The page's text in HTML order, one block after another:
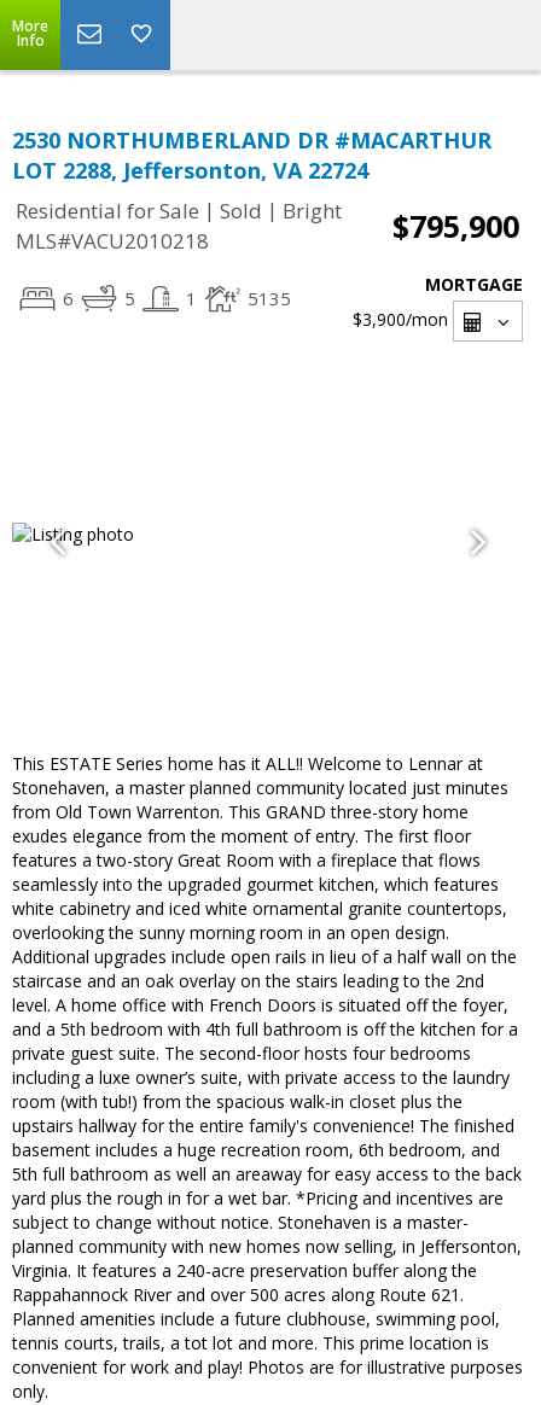
More
Info
2530 NORTHUMBERLAND DR #MACARTHUR
LOT 2288, Jeffersonton, VA 22724
Residential for Sale | Sold | Bright
MLS#VACU2010218
$795,900
6 5 1 5135
MORTGAGE
$3,900/mon
This ESTATE Series home has it ALL!! Welcome to Lennar at
Stonehaven, a master planned community located just minutes
from Old Town Warrenton. This GRAND three-story home
exudes elegance from the moment of entry. The first floor
features a two-story Great Room with a fireplace that flows
seamlessly into the upgraded gourmet kitchen, which features
white cabinetry and iced white ornamental granite countertops,
overlooking the sunny morning room in an open design.
Additional upgrades include open rails in lieu of a half wall on the
staircase and an oak overlay on the stairs leading to the 2nd
level. A home office with French Doors is situated off the foyer,
and a 5th bedroom with 4th full bathroom is off the kitchen for a
private guest suite. The second-floor hosts four bedrooms
including a luxe owner’s suite, with private access to the laundry
room (with tub!) from the spacious walk-in closet plus the
upstairs hallway for the entire family's convenience! The finished
basement includes a huge recreation room, 6th bedroom, and
5th full bathroom as well an areaway for easy access to the back
yard plus the rough in for a wet bar. *Pricing and incentives are
subject to change without notice. Stonehaven is a master-
planned community with new homes now selling, in Jeffersonton,
Virginia. It features a 240-acre preservation buffer along the
Rappahannock River and over 500 acres along Route 621.
Planned amenities include a future clubhouse, swimming pool,
tennis courts, trails, a tot lot and more. This prime location is
convenient for work and play! Photos are for illustrative purposes
only.